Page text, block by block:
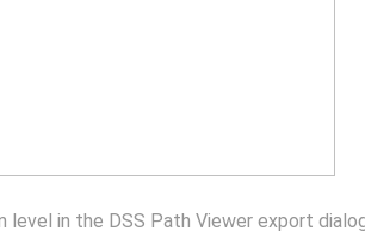
level in the DSS Path Viewer export